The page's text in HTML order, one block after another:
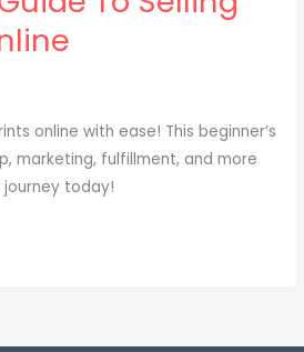
online with ease! This beginner’s
marketing, fulfillment, and more
journey today!